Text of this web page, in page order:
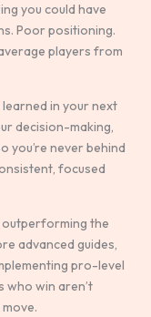
you could have
Poor positioning.
players from
learned in your next
decision-making,
you’re never behind
focused
outperforming the
advanced guides,
pro-level
who win aren’t